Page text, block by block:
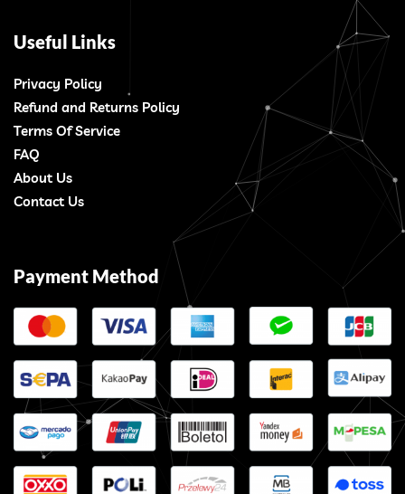
Useful Links
Privacy Policy
Refund and Returns Policy
Terms Of Service
FAQ
About Us
Contact Us
Payment Method